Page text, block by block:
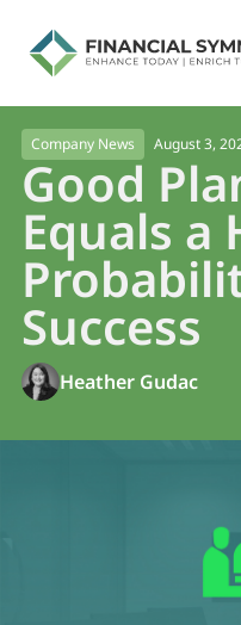
Company News August 3,
Good
Equals a
Success
Heather Gudac